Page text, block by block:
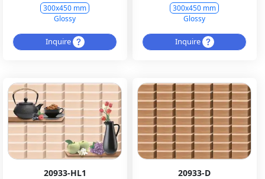
300x450 mm
Glossy
Inquire
300x450 mm
Glossy
Inquire
20933-HL1 20933-D